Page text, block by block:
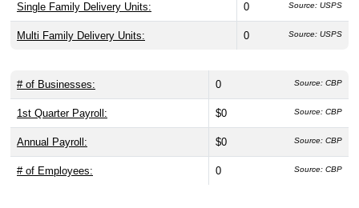
Single Family Delivery Units: 0 Source: USPS
Multi Family Delivery Units: 0 Source: USPS
# of Businesses: 0 Source: CBP
1st Quarter Payroll: $0 Source: CBP
Annual Payroll: $0 Source: CBP
# of Employees: 0 Source: CBP